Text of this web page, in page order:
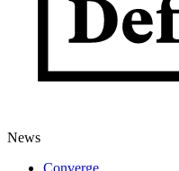
News
Converge